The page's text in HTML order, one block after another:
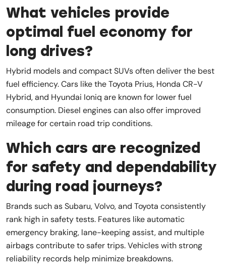
What vehicles provide
optimal fuel economy for
long drives?
Hybrid models and compact SUVs often deliver the best
fuel efficiency. Cars like the Toyota Prius, Honda CR-V
Hybrid, and Hyundai Ioniq are known for lower fuel
consumption. Diesel engines can also offer improved
mileage for certain road trip conditions.
Which cars are recognized
for safety and dependability
during road journeys?
Brands such as Subaru, Volvo, and Toyota consistently
rank high in safety tests. Features like automatic
emergency braking, lane-keeping assist, and multiple
airbags contribute to safer trips. Vehicles with strong
reliability records help minimize breakdowns.